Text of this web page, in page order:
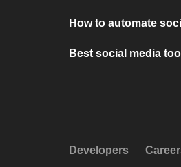
How to automate
Best social media
Developers